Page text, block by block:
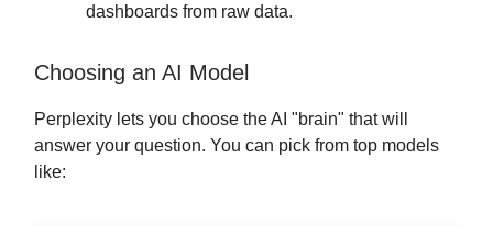
dashboards from raw data.
Choosing an AI Model
Perplexity lets you choose the AI "brain" that will
answer your question. You can pick from top models
like: